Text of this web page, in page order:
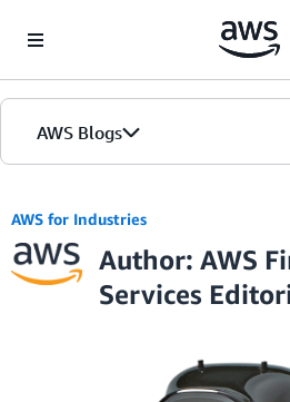
AWS Blogs
AWS for Industries
Author: AWS
Services